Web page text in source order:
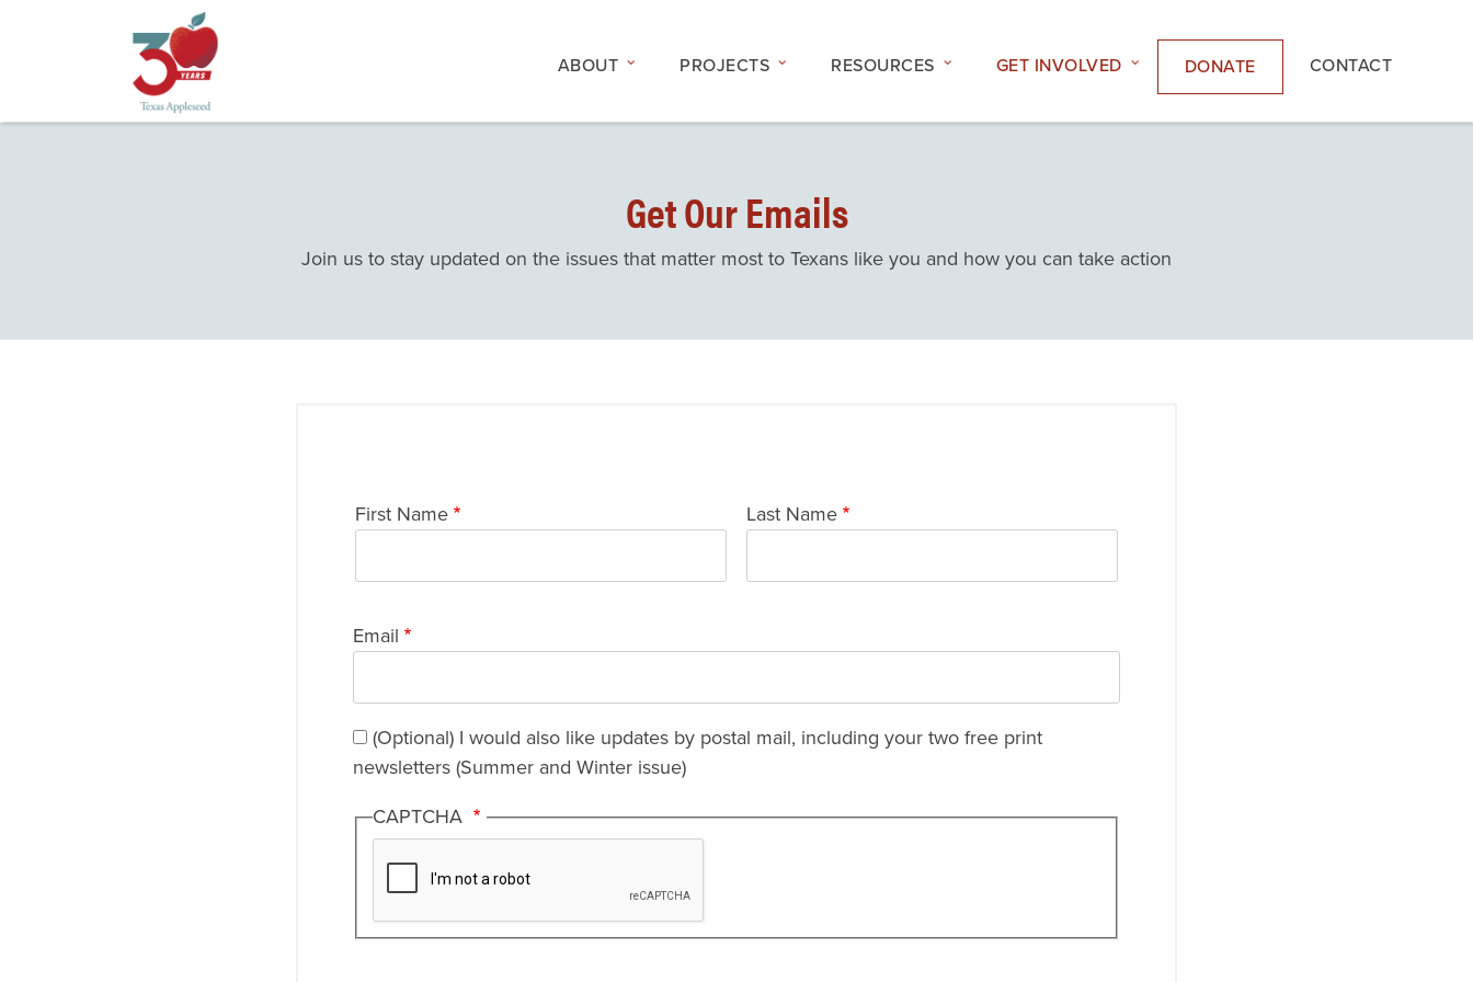
ABOUT PROJECTS RESOURCES GET INVOLVED DONATE CONTACT
Get Our Emails
Join us to stay updated on the issues that matter most to Texans like you and how you can take action
First Name Last Name
Email
(Optional) I would also like updates by postal mail, including your two free print
newsletters (Summer and Winter issue)
CAPTCHA